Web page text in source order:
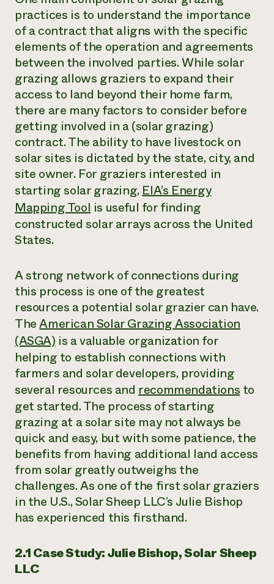
practices is to understand the importance
of a contract that aligns with the specific
elements of the operation and agreements
between the involved parties. While solar
grazing allows graziers to expand their
access to land beyond their home farm,
there are many factors to consider before
getting involved in a (solar grazing)
contract. The ability to have livestock on
solar sites is dictated by the state, city, and
site owner. For graziers interested in
starting solar grazing,EIA’s Energy
Mapping Toolis useful for finding
constructed solar arrays across the United
States.
A strong network of connections during
this process is one of the greatest
resources a potential solar grazier can have.
TheAmerican Solar Grazing Association
(ASGA)is a valuable organization for
helping to establish connections with
farmers and solar developers, providing
several resources andrecommendationsto
get started. The process of starting
grazing at a solar site may not always be
quick and easy, but with some patience, the
benefits from having additional land access
from solar greatly outweighs the
challenges. As one of the first solar graziers
in the U.S., Solar Sheep LLC’s Julie Bishop
has experienced this firsthand.
2.1 Case Study: Julie Bishop, Solar Sheep
LLC